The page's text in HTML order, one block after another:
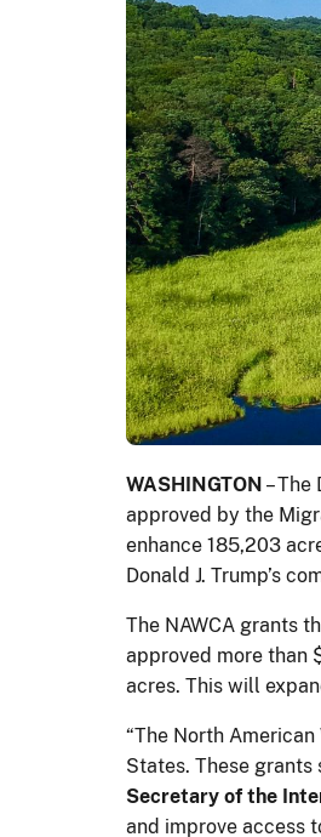
WASHINGTON –
approved by the
enhance 185,203
Donald J. Trump’s
The NAWCA grants
approved more than
acres. This will
“The North
States. These
Secretary of the
and improve access